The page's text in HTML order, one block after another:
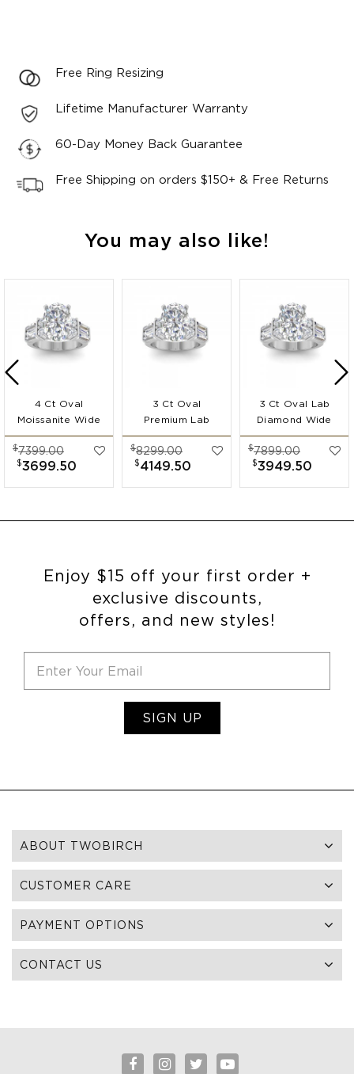
Free Ring Resizing
Lifetime Manufacturer Warranty
60-Day Money Back Guarantee
Free Shipping on orders $150+ & Free Returns
You may also like!
4 Ct Oval
Moissanite Wide
Band
Engagement Ring
$7399.00
$3699.50
3 Ct Oval
Premium Lab
Diamond Wide
Band
Engagement Ring
$8299.00
$4149.50
3 Ct Oval Lab
Diamond Wide
Band
Engagement Ring
$7899.00
$3949.50
Enjoy $15 off your first order +
exclusive discounts,
offers, and new styles!
SIGN UP
ABOUT TWOBIRCH
CUSTOMER CARE
PAYMENT OPTIONS
CONTACT US